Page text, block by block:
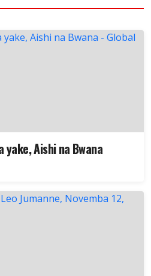
yake, Aishi na Bwana